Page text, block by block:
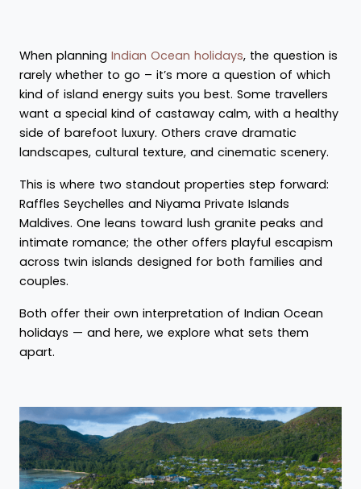
When planning Indian Ocean holidays, the question is
rarely whether to go – it’s more a question of which
kind of island energy suits you best. Some travellers
want a special kind of castaway calm, with a healthy
side of barefoot luxury. Others crave dramatic
landscapes, cultural texture, and cinematic scenery.
This is where two standout properties step forward:
Raffles Seychelles and Niyama Private Islands
Maldives. One leans toward lush granite peaks and
intimate romance; the other offers playful escapism
across twin islands designed for both families and
couples.
Both offer their own interpretation of Indian Ocean
holidays — and here, we explore what sets them
apart.